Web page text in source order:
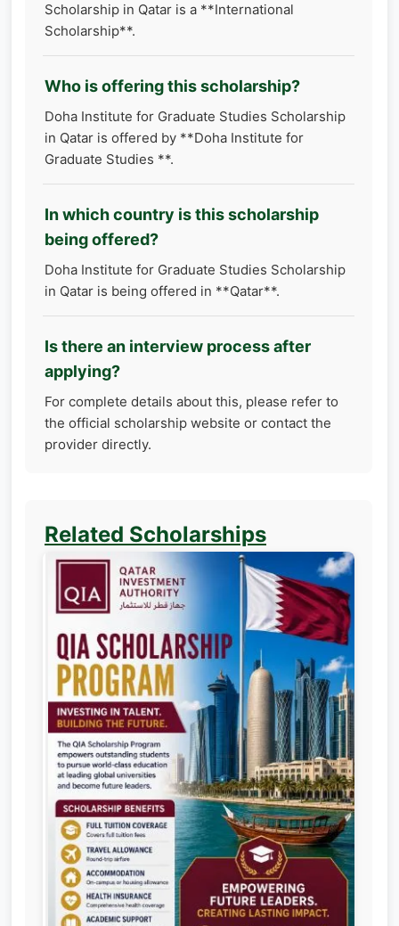
Scholarship in Qatar is a **International
Scholarship**.
Who is offering this scholarship?
Doha Institute for Graduate Studies Scholarship
in Qatar is offered by **Doha Institute for
Graduate Studies **.
In which country is this scholarship
being offered?
Doha Institute for Graduate Studies Scholarship
in Qatar is being offered in **Qatar**.
Is there an interview process after
applying?
For complete details about this, please refer to
the official scholarship website or contact the
provider directly.
Related Scholarships